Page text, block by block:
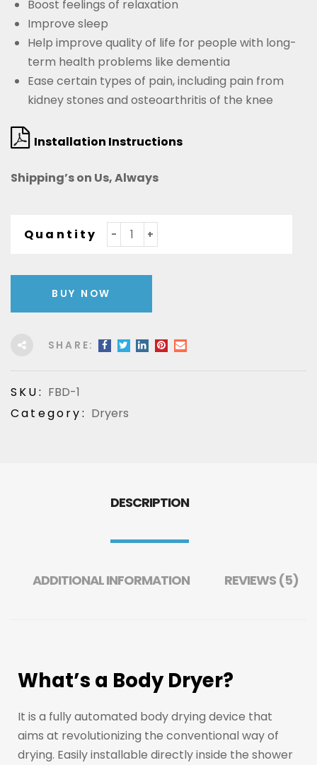
Boost feelings of relaxation
Improve sleep
Help improve quality of life for people with long-
term health problems like dementia
Ease certain types of pain, including pain from
kidney stones and osteoarthritis of the knee
Installation Instructions
Shipping’s on Us, Always
Quantity
BUY NOW
SHARE:
SKU: FBD-1
Category: Dryers
DESCRIPTION
ADDITIONAL INFORMATION REVIEWS (5)
What’s a Body Dryer?
It is a fully automated body drying device that
aims at revolutionizing the conventional way of
drying. Easily installable directly inside the shower